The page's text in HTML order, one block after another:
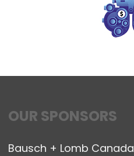
OUR SPONSORS
Bausch + Lomb Canada